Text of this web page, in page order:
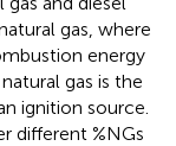
gas, where
energy
gas is the
ignition source.
different %NGs